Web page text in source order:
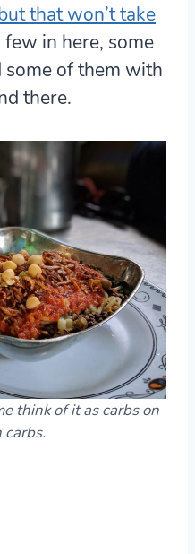
that won’t take
few in here, some
of them with
there.
think of it as carbs on
carbs.